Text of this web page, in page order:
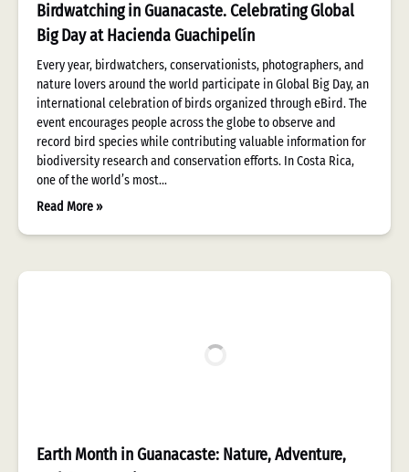
Birdwatching in Guanacaste. Celebrating Global
Big Day at Hacienda Guachipelín
Every year, birdwatchers, conservationists, photographers, and
nature lovers around the world participate in Global Big Day, an
international celebration of birds organized through eBird. The
event encourages people across the globe to observe and
record bird species while contributing valuable information for
biodiversity research and conservation efforts. In Costa Rica,
one of the world’s most…
Read More »
Earth Month in Guanacaste: Nature, Adventure,